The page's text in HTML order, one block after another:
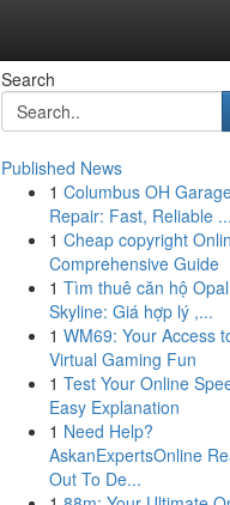
Search
Published News
1 Columbus OH
Repair: Fast, Reliable ...
1 Cheap copyright
Comprehensive Guide
1 Tìm thuê căn hộ Opal
Skyline: Giá hợp lý ,...
1 WM69: Your Access
Virtual Gaming Fun
1 Test Your Online
Easy Explanation
1 Need Help?
AskanExpertsOnline
Out To De...